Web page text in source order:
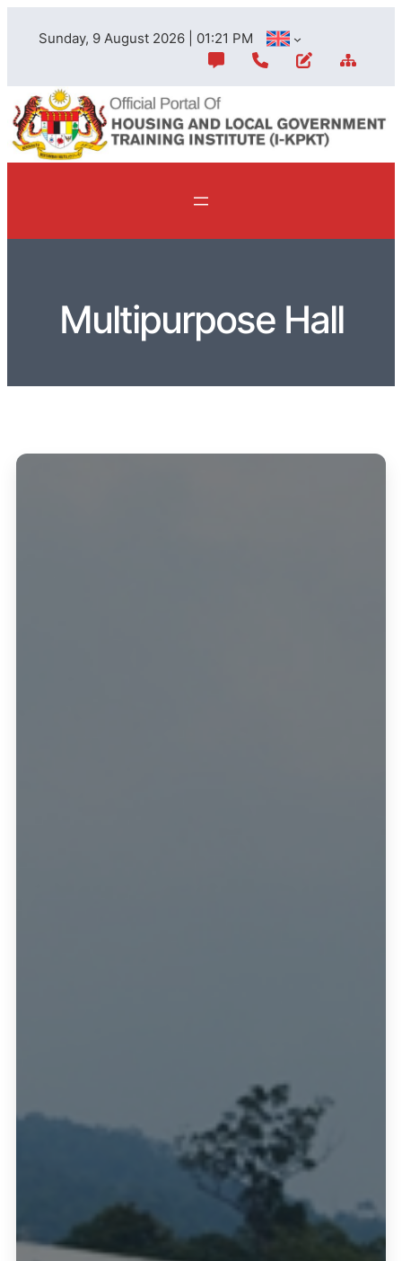
Sunday, 9 August 2026 | 01:21 PM
Multipurpose Hall